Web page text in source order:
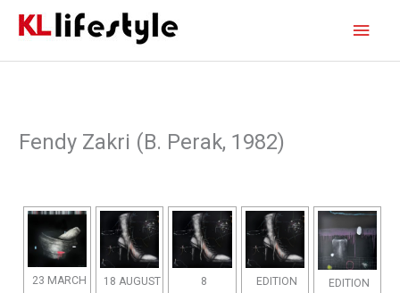
Fendy Zakri (B. Perak, 1982)
23 MARCH
18 AUGUST
8
EDITION
EDITION